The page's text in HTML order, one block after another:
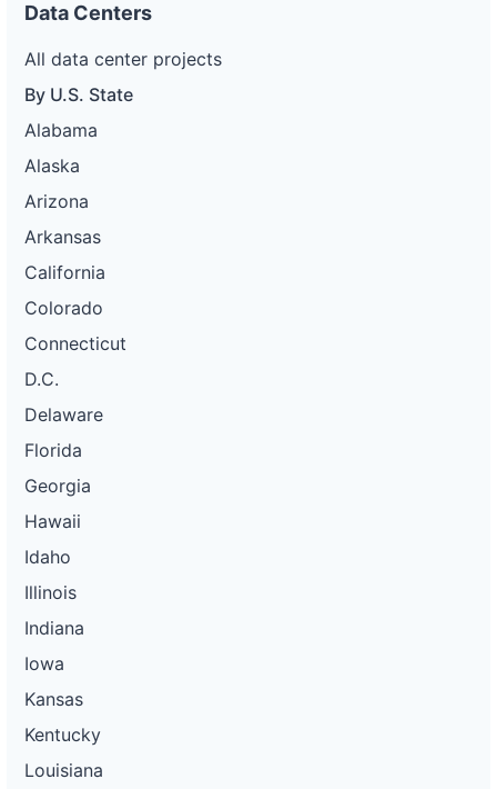
Data Centers
All data center projects
By U.S. State
Alabama
Alaska
Arizona
Arkansas
California
Colorado
Connecticut
D.C.
Delaware
Florida
Georgia
Hawaii
Idaho
Illinois
Indiana
Iowa
Kansas
Kentucky
Louisiana